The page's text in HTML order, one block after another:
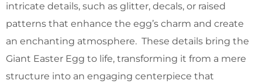
intricate details, such as glitter, decals, or raised
patterns that enhance the egg’s charm and create
an enchanting atmosphere. These details bring the
Giant Easter Egg to life, transforming it from a mere
structure into an engaging centerpiece that